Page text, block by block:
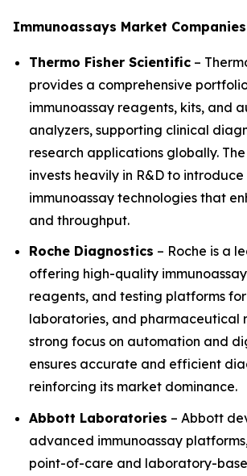
Immunoassays Market Companies
Thermo Fisher Scientific –
provides a comprehensive
immunoassay reagents, kits, and
analyzers, supporting clinical
research applications globally.
invests heavily in R&D to
immunoassay technologies that
and throughput.
Roche Diagnostics – Roche is a
offering high-quality
reagents, and testing platforms
laboratories, and pharmaceutical
strong focus on automation and
ensures accurate and efficient
reinforcing its market dominance.
Abbott Laboratories – Abbott
advanced immunoassay
point-of-care and laboratory-